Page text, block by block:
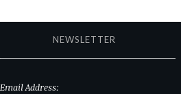
NEWSLETTER
Email Address: